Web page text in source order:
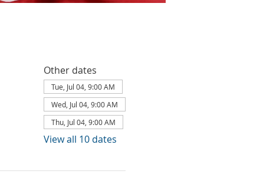
Other dates
Tue, Jul 04, 9:00 AM
Wed, Jul 04, 9:00 AM
Thu, Jul 04, 9:00 AM
View all 10 dates